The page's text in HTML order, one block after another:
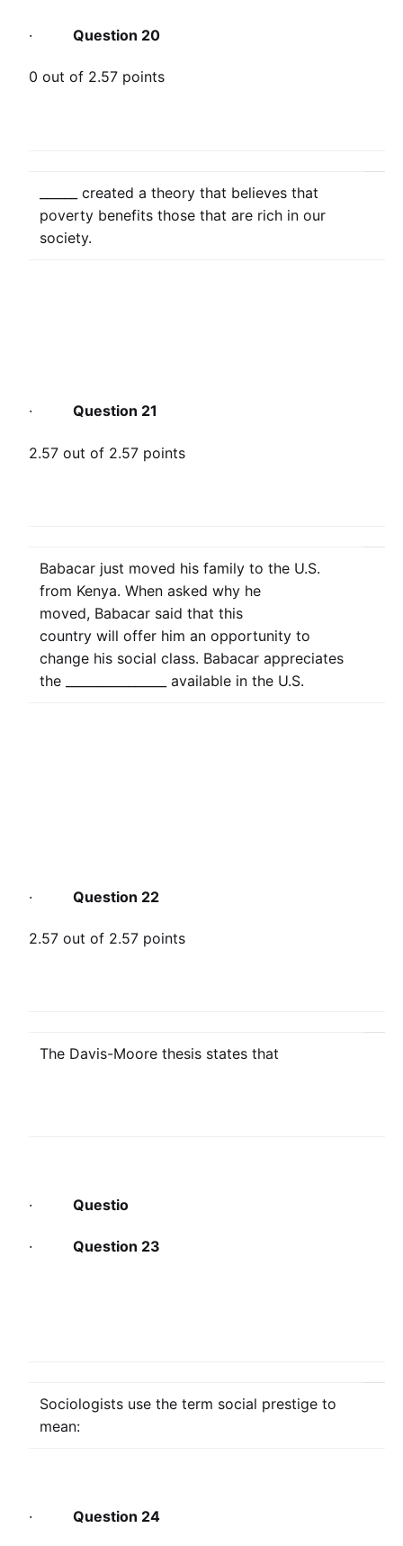
· Question 20
0 out of 2.57 points
______ created a theory that believes that
poverty benefits those that are rich in our
society.
· Question 21
2.57 out of 2.57 points
Babacar just moved his family to the U.S.
from Kenya. When asked why he
moved, Babacar said that this
country will offer him an opportunity to
change his social class. Babacar appreciates
the ________________ available in the U.S.
· Question 22
2.57 out of 2.57 points
The Davis-Moore thesis states that
· Questio
· Question 23
Sociologists use the term social prestige to
mean:
· Question 24